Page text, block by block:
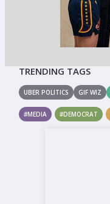
TRENDING TAGS
UBER POLITICS GIF WIZ
#MEDIA #DEMOCRAT